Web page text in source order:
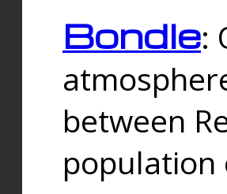
Bondle:
between
population